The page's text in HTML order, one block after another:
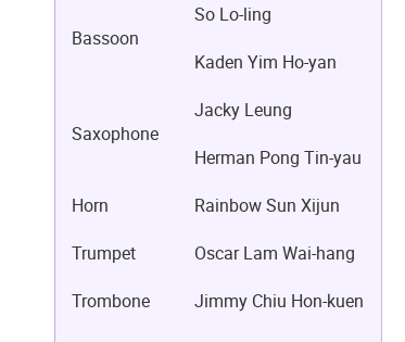
Bassoon
So Lo-ling
Kaden Yim Ho-yan
Saxophone
Jacky Leung
Herman Pong Tin-yau
Horn
Rainbow Sun Xijun
Trumpet
Oscar Lam Wai-hang
Trombone
Jimmy Chiu Hon-kuen